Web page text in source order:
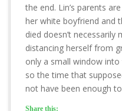
the end. Lin’s parents
her white boyfriend and
died doesn’t
distancing herself from
only a small window
so the time that
not have been enough
Share this: